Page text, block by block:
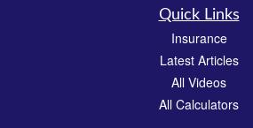
Quick Links
Insurance
Latest Articles
All Videos
All Calculators